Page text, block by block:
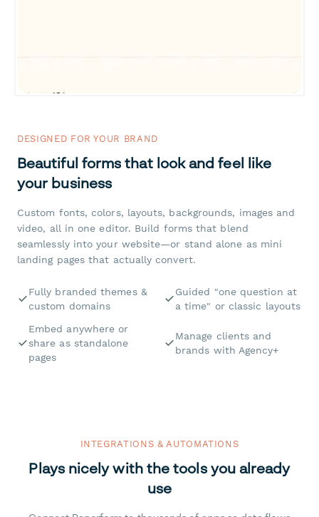
DESIGNED FOR YOUR BRAND
Beautiful forms that look and feel like
your business
Custom fonts, colors, layouts, backgrounds, images and
video, all in one editor. Build forms that blend
seamlessly into your website—or stand alone as mini
landing pages that actually convert.
Fully branded themes &
custom domains
Guided "one question at
a time" or classic layouts
Embed anywhere or
share as standalone
pages
Manage clients and
brands with Agency+
INTEGRATIONS & AUTOMATIONS
Plays nicely with the tools you already
use